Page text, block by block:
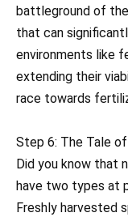
battleground of
that can
environments like
extending their
race towards
Step 6: The Tale
Did you know that
have two types at
Freshly harvested